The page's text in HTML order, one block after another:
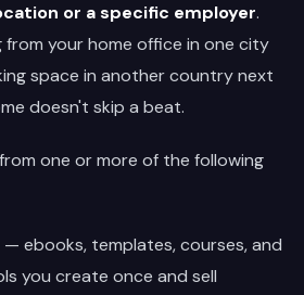
or a specific employer.
from your home office in one city
space in another country next
doesn't skip a beat.
one or more of the following
— ebooks, templates, courses, and
you create once and sell